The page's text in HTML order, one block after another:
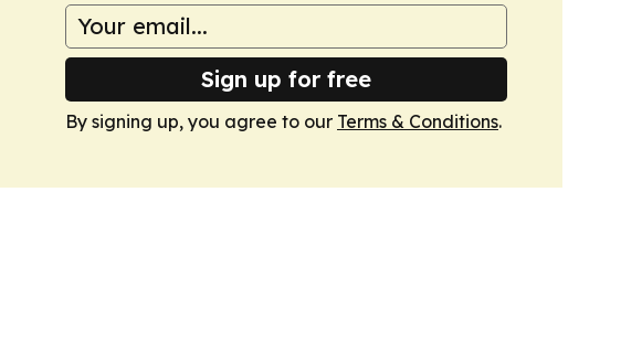
Sign up for free
By signing up, you agree to our Terms & Conditions.